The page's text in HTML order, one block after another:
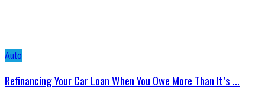
Auto
Refinancing Your Car Loan When You Owe More Than It’s ...